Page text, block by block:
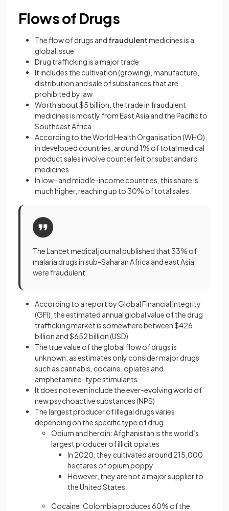
Flows of Drugs
The flow of drugs and fraudulentmedicines is a
global issue
Drug trafficking is a major trade
It includes the cultivation (growing), manufacture,
distribution and sale of substances that are
prohibited by law
Worth about $5 billion, the trade in fraudulent
medicines is mostly from East Asia and the Pacific to
Southeast Africa
According to the World Health Organisation (WHO),
in developed countries, around 1% of total medical
product sales involve counterfeit or substandard
medicines
In low- and middle-income countries, this share is
much higher, reaching up to 30% of total sales
The Lancet medical journal published that 33% of
malaria drugs in sub-Saharan Africa and east Asia
were fraudulent
According to a report by Global Financial Integrity
(GFI), the estimated annual global value of the drug
trafficking market is somewhere between $426
billion and $652 billion (USD)
The true value of the global flow of drugs is
unknown, as estimates only consider major drugs
such as cannabis, cocaine, opiates and
amphetamine-type stimulants
It does not even include the ever-evolving world of
new psychoactive substances (NPS)
The largest producer of illegal drugs varies
depending on the specific type of drug
Opium and heroin: Afghanistan is the world’s
largest producer of illicit opiates
In 2020, they cultivated around 215,000
hectares of opium poppy
However, they are not a major supplier to
the United States
Cocaine: Colombia produces 60% of the